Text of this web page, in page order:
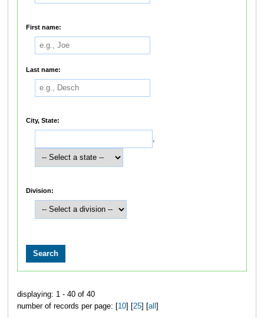
First name:
Last name:
City, State:
,
Division:
displaying: 1 - 40 of 40
number of records per page: [ 10] [ 25] [ all